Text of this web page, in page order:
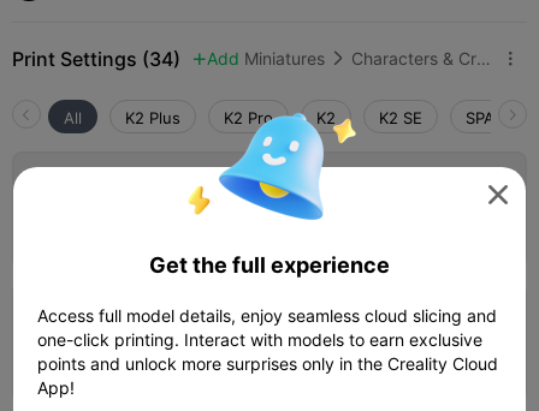
Print Settings (34)  Add Miniatures  Characters & Creatures 
All K2 Plus K2 Pro K2 K2 SE SPARKX i7
0.2mm layer, 3 walls, 15% infill
4.5
0.2mm layer, 2 walls, 15% infill
 37m 52s  1 plates  10.32g
5.0

Get the full experience
Access full model details, enjoy seamless cloud slicing and
one-click printing. Interact with models to earn exclusive
points and unlock more surprises only in the Creality Cloud
App!